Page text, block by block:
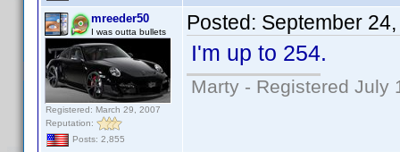
mreeder50
I was outta bullets
Registered: March 29, 2007
Reputation:
Posts: 2,855
Posted: September
I'm up to 254.
Marty - Registered July